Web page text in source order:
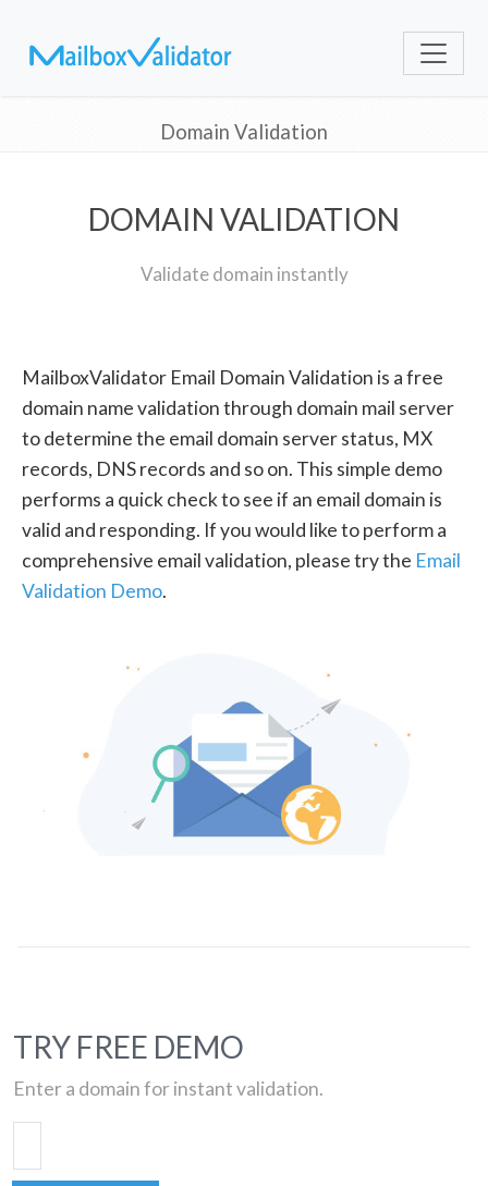
Domain Validation
DOMAIN VALIDATION
Validate domain instantly
MailboxValidator Email Domain Validation is a free
domain name validation through domain mail server
to determine the email domain server status, MX
records, DNS records and so on. This simple demo
performs a quick check to see if an email domain is
valid and responding. If you would like to perform a
comprehensive email validation, please try the Email
Validation Demo.
TRY FREE DEMO
Enter a domain for instant validation.